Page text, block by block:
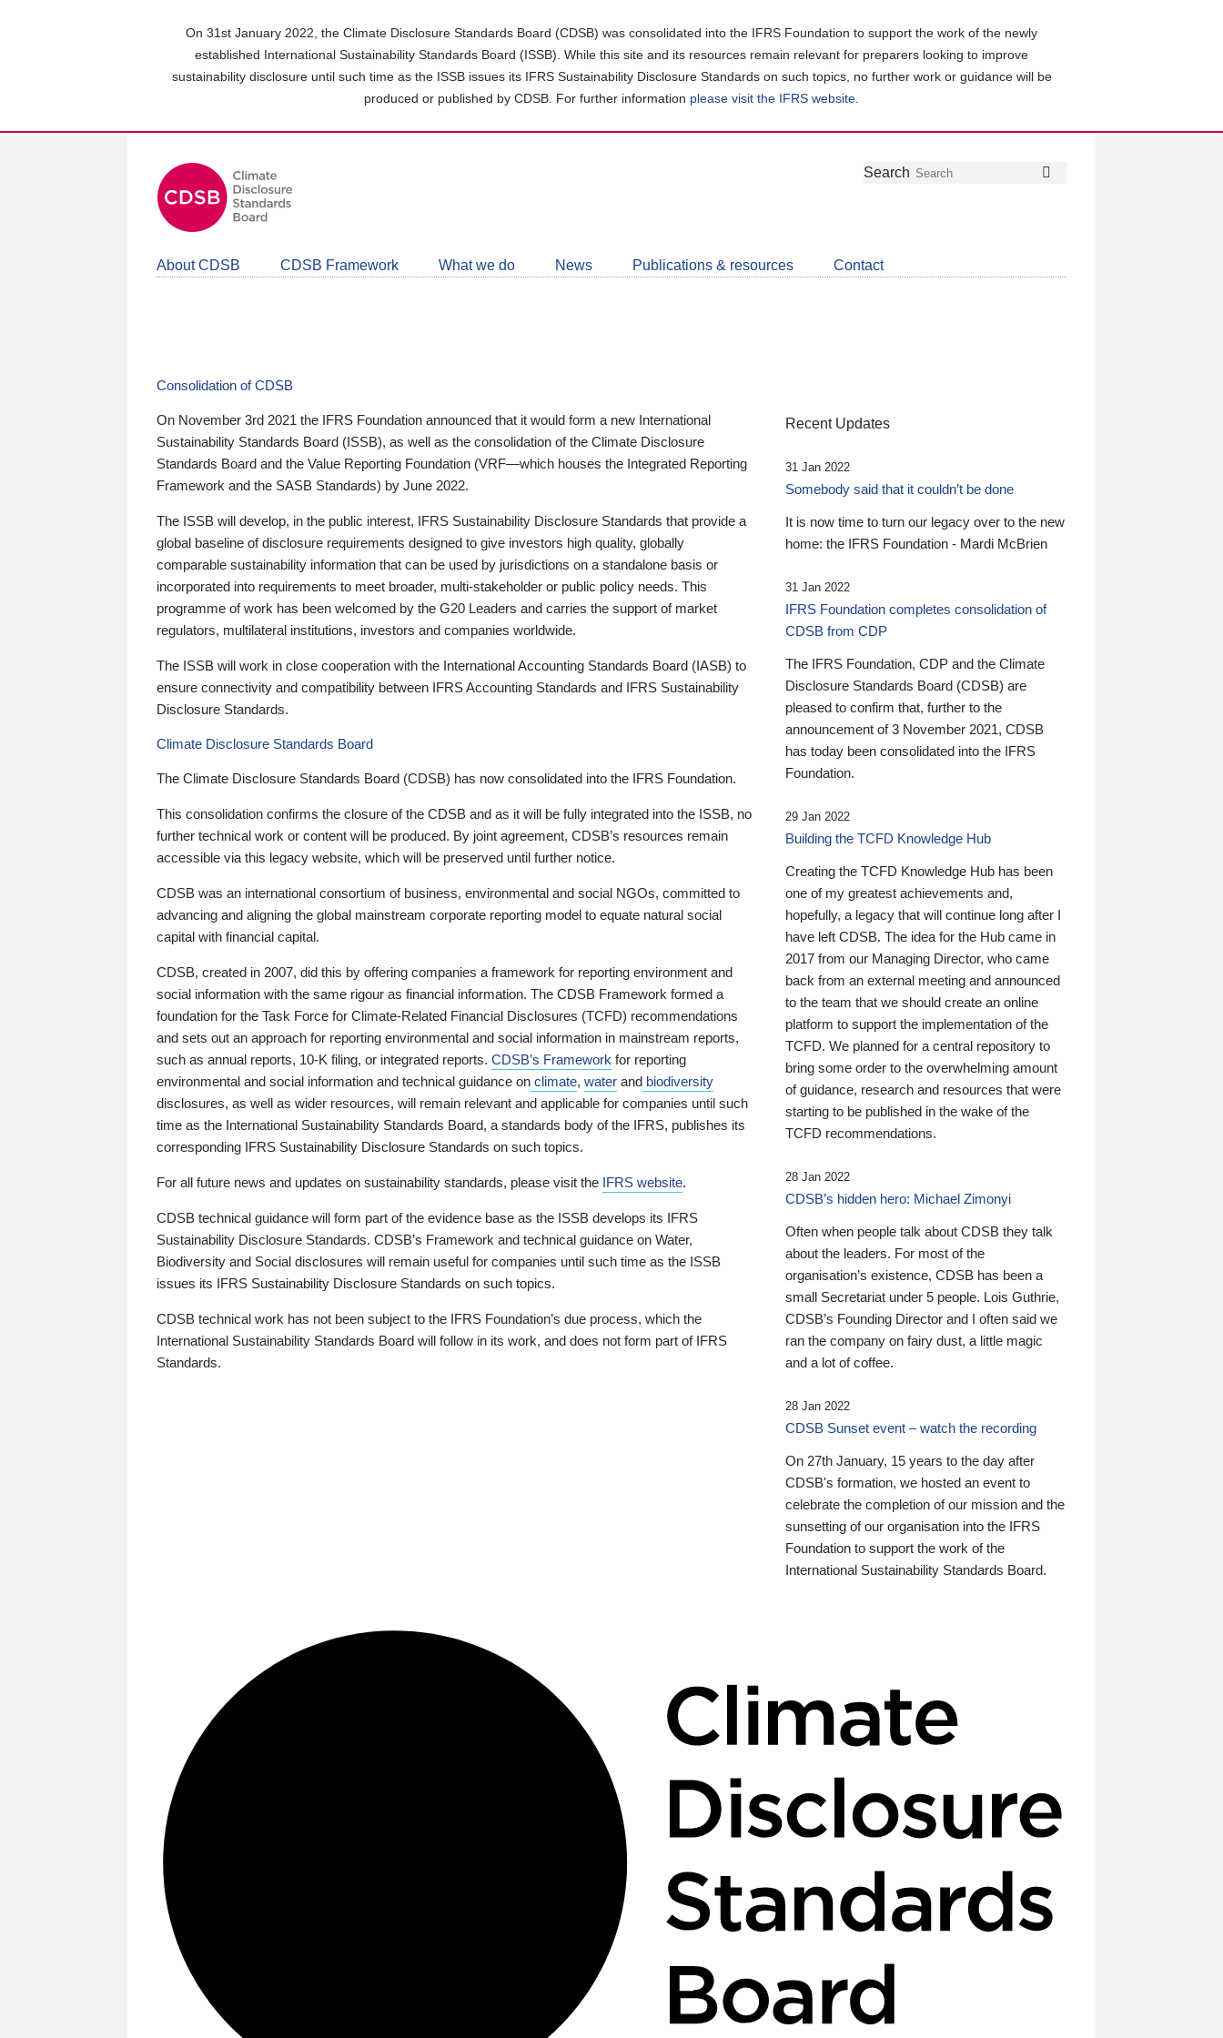
On 31st January 2022, the Climate Disclosure Standards Board (CDSB) was consolidated into the IFRS Foundation to support the work of the newly
established International Sustainability Standards Board (ISSB). While this site and its resources remain relevant for preparers looking to improve
sustainability disclosure until such time as the ISSB issues its IFRS Sustainability Disclosure Standards on such topics, no further work or guidance will be
produced or published by CDSB. For further information please visit the IFRS website
Follow
Join
LinkedIn
Get
about
CDSB
Search
About CDSB CDSB Framework What we do News Publications & resources Contact
Consolidation of CDSB
On November 3rd 2021 the IFRS Foundation announced that it would form a new International
Sustainability Standards Board (ISSB), as well as the consolidation of the Climate Disclosure
Standards Board and the Value Reporting Foundation (VRF—which houses the Integrated Reporting
Framework and the SASB Standards) by June 2022.
The ISSB will develop, in the public interest, IFRS Sustainability Disclosure Standards that provide a
global baseline of disclosure requirements designed to give investors high quality, globally
comparable sustainability information that can be used by jurisdictions on a standalone basis or
incorporated into requirements to meet broader, multi-stakeholder or public policy needs. This
programme of work has been welcomed by the G20 Leaders and carries the support of market
regulators, multilateral institutions, investors and companies worldwide.
The ISSB will work in close cooperation with the International Accounting Standards Board (IASB) to
ensure connectivity and compatibility between IFRS Accounting Standards and IFRS Sustainability
Disclosure Standards.
Climate Disclosure Standards Board
The Climate Disclosure Standards Board (CDSB) has now consolidated into the IFRS Foundation.
This consolidation confirms the closure of the CDSB and as it will be fully integrated into the ISSB, no
further technical work or content will be produced. By joint agreement, CDSB’s resources remain
accessible via this legacy website, which will be preserved until further notice.
CDSB was an international consortium of business, environmental and social NGOs, committed to
advancing and aligning the global mainstream corporate reporting model to equate natural social
capital with financial capital.
CDSB, created in 2007, did this by offering companies a framework for reporting environment and
social information with the same rigour as financial information. The CDSB Framework formed a
foundation for the Task Force for Climate-Related Financial Disclosures (TCFD) recommendations
and sets out an approach for reporting environmental and social information in mainstream reports,
such as annual reports, 10-K filing, or integrated reports. CDSB’s Framework for reporting
environmental and social information and technical guidance on climate, water and biodiversity
disclosures, as well as wider resources, will remain relevant and applicable for companies until such
time as the International Sustainability Standards Board, a standards body of the IFRS, publishes its
corresponding IFRS Sustainability Disclosure Standards on such topics.
For all future news and updates on sustainability standards, please visit the IFRS website.
CDSB technical guidance will form part of the evidence base as the ISSB develops its IFRS
Sustainability Disclosure Standards. CDSB’s Framework and technical guidance on Water,
Biodiversity and Social disclosures will remain useful for companies until such time as the ISSB
issues its IFRS Sustainability Disclosure Standards on such topics.
CDSB technical work has not been subject to the IFRS Foundation’s due process, which the
International Sustainability Standards Board will follow in its work, and does not form part of IFRS
Standards.
Recent Updates
31 Jan 2022
Somebody said that it couldn’t be done
It is now time to turn our legacy over to the new
home: the IFRS Foundation - Mardi McBrien
31 Jan 2022
IFRS Foundation completes consolidation of
CDSB from CDP
The IFRS Foundation, CDP and the Climate
Disclosure Standards Board (CDSB) are
pleased to confirm that, further to the
announcement of 3 November 2021, CDSB
has today been consolidated into the IFRS
Foundation.
29 Jan 2022
Building the TCFD Knowledge Hub
Creating the TCFD Knowledge Hub has been
one of my greatest achievements and,
hopefully, a legacy that will continue long after I
have left CDSB. The idea for the Hub came in
2017 from our Managing Director, who came
back from an external meeting and announced
to the team that we should create an online
platform to support the implementation of the
TCFD. We planned for a central repository to
bring some order to the overwhelming amount
of guidance, research and resources that were
starting to be published in the wake of the
TCFD recommendations.
28 Jan 2022
CDSB’s hidden hero: Michael Zimonyi
Often when people talk about CDSB they talk
about the leaders. For most of the
organisation’s existence, CDSB has been a
small Secretariat under 5 people. Lois Guthrie,
CDSB’s Founding Director and I often said we
ran the company on fairy dust, a little magic
and a lot of coffee.
28 Jan 2022
CDSB Sunset event – watch the recording
On 27th January, 15 years to the day after
CDSB's formation, we hosted an event to
celebrate the completion of our mission and the
sunsetting of our organisation into the IFRS
Foundation to support the work of the
International Sustainability Standards Board.